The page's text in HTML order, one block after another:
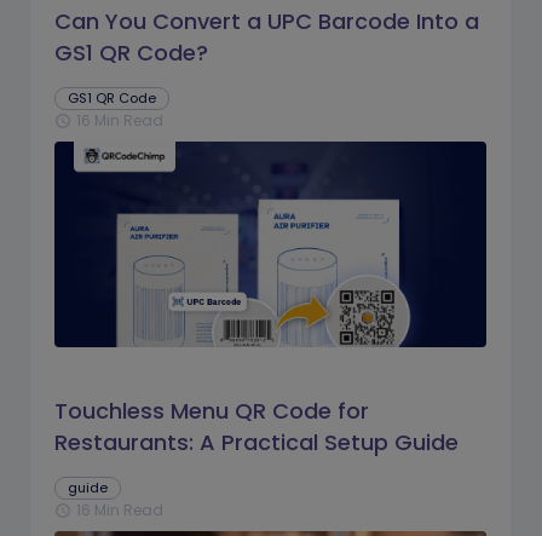
Can You Convert a UPC Barcode Into a
GS1 QR Code?
GS1 QR Code
schedule 16 Min Read
Touchless Menu QR Code for
Restaurants: A Practical Setup Guide
guide
schedule 16 Min Read